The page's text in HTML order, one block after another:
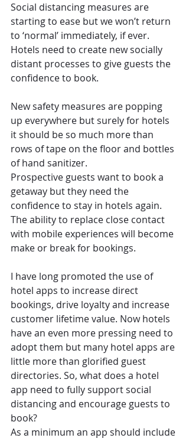
Social distancing measures are
starting to ease but we won’t return
to ‘normal’ immediately, if ever.
Hotels need to create new socially
distant processes to give guests the
confidence to book.
New safety measures are popping
up everywhere but surely for hotels
it should be so much more than
rows of tape on the floor and bottles
of hand sanitizer.
Prospective guests want to book a
getaway but they need the
confidence to stay in hotels again.
The ability to replace close contact
with mobile experiences will become
make or break for bookings.
I have long promoted the use of
hotel apps to increase direct
bookings, drive loyalty and increase
customer lifetime value. Now hotels
have an even more pressing need to
adopt them but many hotel apps are
little more than glorified guest
directories. So, what does a hotel
app need to fully support social
distancing and encourage guests to
book?
As a minimum an app should include